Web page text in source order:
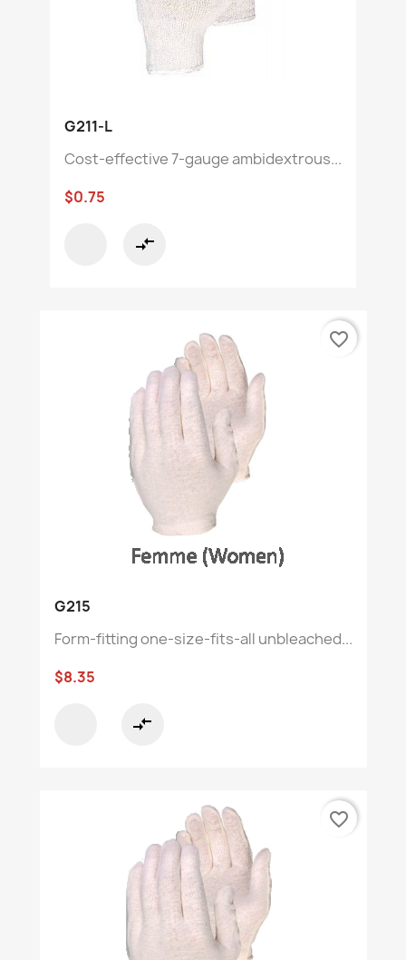
G211-L
Cost-effective 7-gauge ambidextrous...
$0.75
compare_arrows
G215
Form-fitting one-size-fits-all unbleached...
$8.35
compare_arrows
favorite_border
favorite_border